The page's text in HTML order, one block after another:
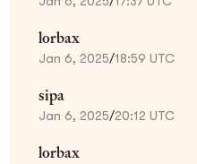
lorbax
Jan 6, 2025/18:59 UTC
sipa
Jan 6, 2025/20:12 UTC
lorbax